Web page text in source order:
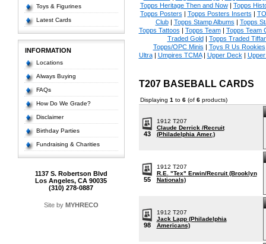
Toys & Figurines
Latest Cards
INFORMATION
Locations
Always Buying
FAQs
How Do We Grade?
Disclaimer
Birthday Parties
Fundraising & Charities
1137 S. Robertson Blvd
Los Angeles, CA 90035
(310) 278-0887
Site by MYHRECO
Topps Heritage Then and Now| Topps
Topps Posters | Topps Posters Inserts |
Club| Topps Stamp Albums | Topps
Topps Tattoos | Topps Team| Topps Team
Traded Gold| Topps Traded
Topps/OPC Minis | Toys R Us Rookies
Ultra| Umpires TCMA| Upper Deck |
T207 BASEBALL CARDS
Displaying 1 to 6(of 6products)
43
1912 T207
Claude Derrick /Recruit
(Philadelphia Amer.)
55
1912 T207
R.E. "Tex" Erwin/Recruit (Brooklyn
Nationals)
98
1912 T207
Jack Lapp (Philadelphia
Americans)